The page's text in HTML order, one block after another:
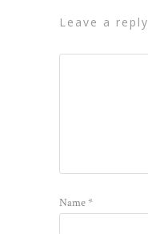
leave a reply
Name*